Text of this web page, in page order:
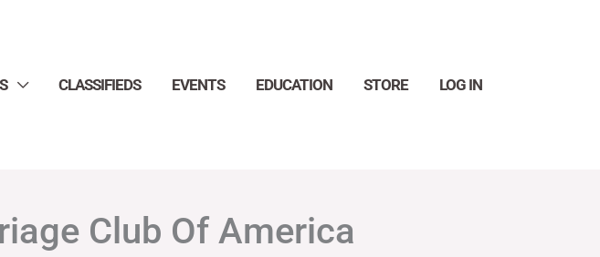
CLASSIFIEDS EVENTS EDUCATION STORE LOG IN
Club Of America